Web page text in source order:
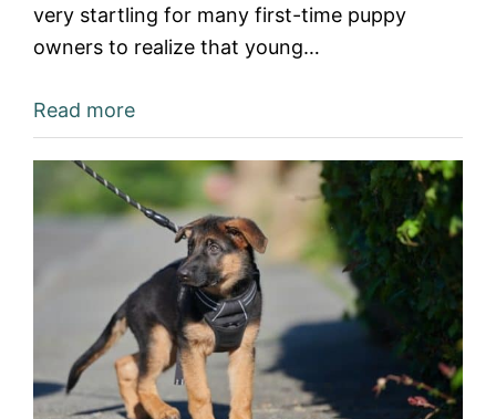
very startling for many first-time puppy
owners to realize that young…
Read more